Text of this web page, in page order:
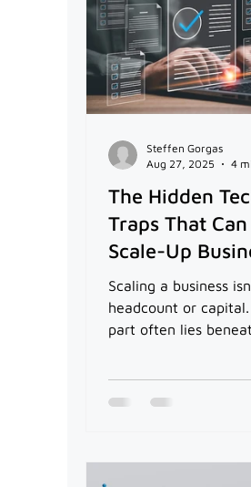
The Hidden
Traps That
Scale-Up
Scaling a business
headcount or capital.
part often lies
Steffen Gorgas
Aug 27, 2025
4